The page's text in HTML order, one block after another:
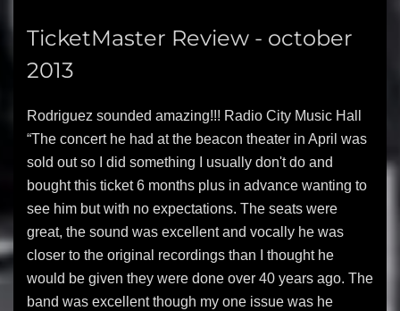
TicketMaster Review - october
2013
Rodriguez sounded amazing!!! Radio City Music Hall
“The concert he had at the beacon theater in April was
sold out so I did something I usually don't do and
bought this ticket 6 months plus in advance wanting to
see him but with no expectations. The seats were
great, the sound was excellent and vocally he was
closer to the original recordings than I thought he
would be given they were done over 40 years ago. The
band was excellent though my one issue was he